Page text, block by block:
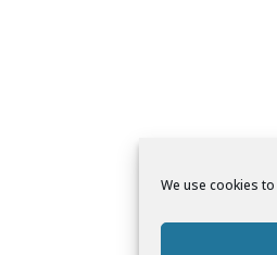
We use cookies